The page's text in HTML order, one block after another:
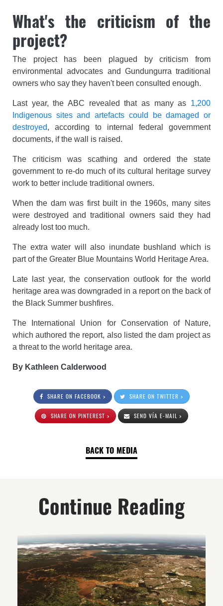
What's the criticism of the
project?
The project has been plagued by criticism from
environmental advocates and Gundungurra traditional
owners who say they haven't been consulted enough.
Last year, the ABC revealed that as many as 1,200
Indigenous sites and artefacts could be damaged or
destroyed, according to internal federal government
documents, if the wall is raised.
The criticism was scathing and ordered the state
government to re-do much of its cultural heritage survey
work to better include traditional owners.
When the dam was first built in the 1960s, many sites
were destroyed and traditional owners said they had
already lost too much.
The extra water will also inundate bushland which is
part of the Greater Blue Mountains World Heritage Area.
Late last year, the conservation outlook for the world
heritage area was downgraded in a report on the back of
the Black Summer bushfires.
The International Union for Conservation of Nature,
which authored the report, also listed the dam project as
a threat to the world heritage area.
By Kathleen Calderwood
SHARE ON FACEBOOK > SHARE ON TWITTER >
SHARE ON PINTEREST > SEND VÍA E-MAIL >
BACK TO MEDIA
Continue Reading